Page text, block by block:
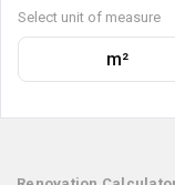
Select unit of measure
m²